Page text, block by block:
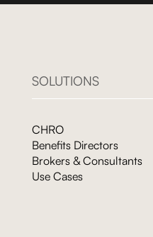
SOLUTIONS
CHRO
Benefits Directors
Brokers & Consultants
Use Cases